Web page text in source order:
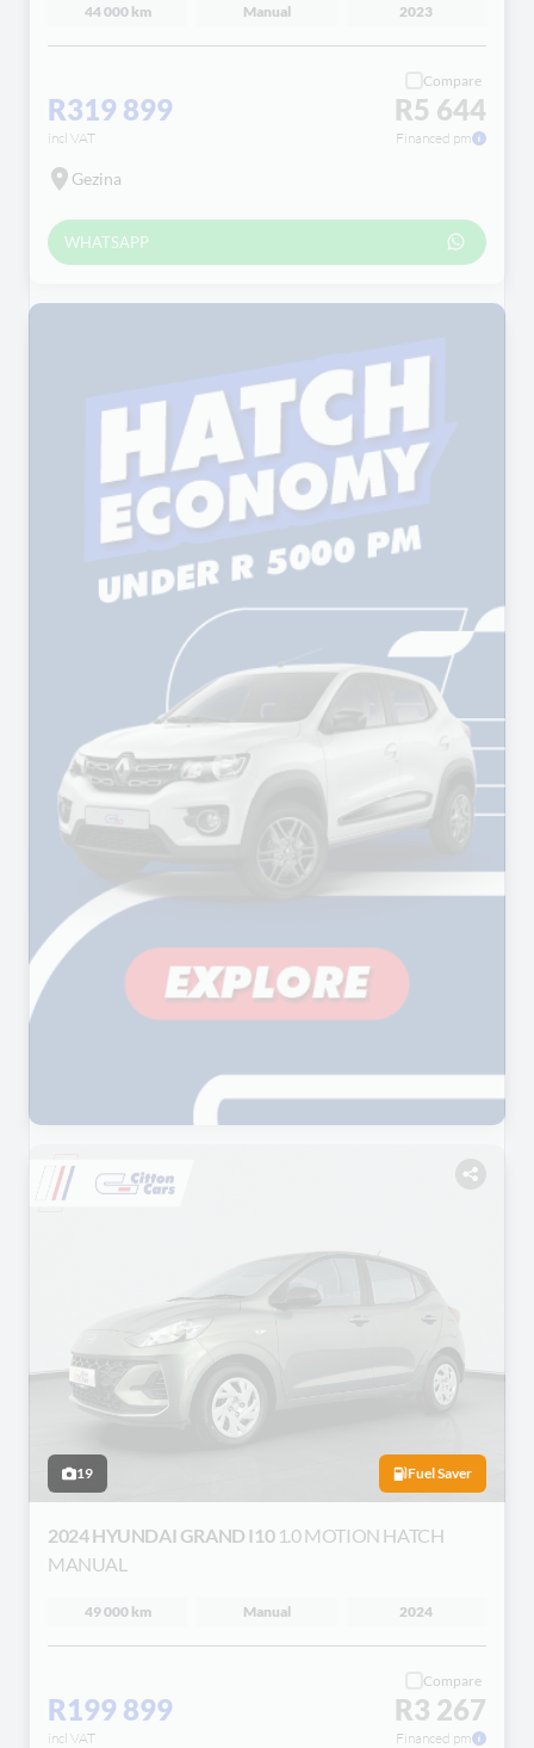
44 000 km Manual 2023
R319 899
incl VAT
Compare
R5 644
Financed pm
Gezina
WHATSAPP
19 Fuel Saver
2024 HYUNDAI GRAND I10 1.0 MOTION HATCH
MANUAL
49 000 km Manual 2024
R199 899
incl VAT
Compare
R3 267
Financed pm